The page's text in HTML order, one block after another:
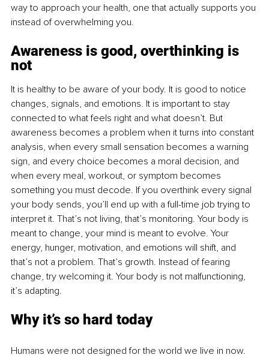
way to approach your health, one that actually supports you
instead of overwhelming you.
Awareness is good, overthinking is
not
It is healthy to be aware of your body. It is good to notice
changes, signals, and emotions. It is important to stay
connected to what feels right and what doesn’t. But
awareness becomes a problem when it turns into constant
analysis, when every small sensation becomes a warning
sign, and every choice becomes a moral decision, and
when every meal, workout, or symptom becomes
something you must decode. If you overthink every signal
your body sends, you’ll end up with a full-time job trying to
interpret it. That’s not living, that’s monitoring. Your body is
meant to change, your mind is meant to evolve. Your
energy, hunger, motivation, and emotions will shift, and
that’s not a problem. That’s growth. Instead of fearing
change, try welcoming it. Your body is not malfunctioning,
it’s adapting.
Why it’s so hard today
Humans were not designed for the world we live in now.